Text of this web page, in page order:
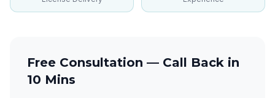
Free Consultation — Call Back in
10 Mins